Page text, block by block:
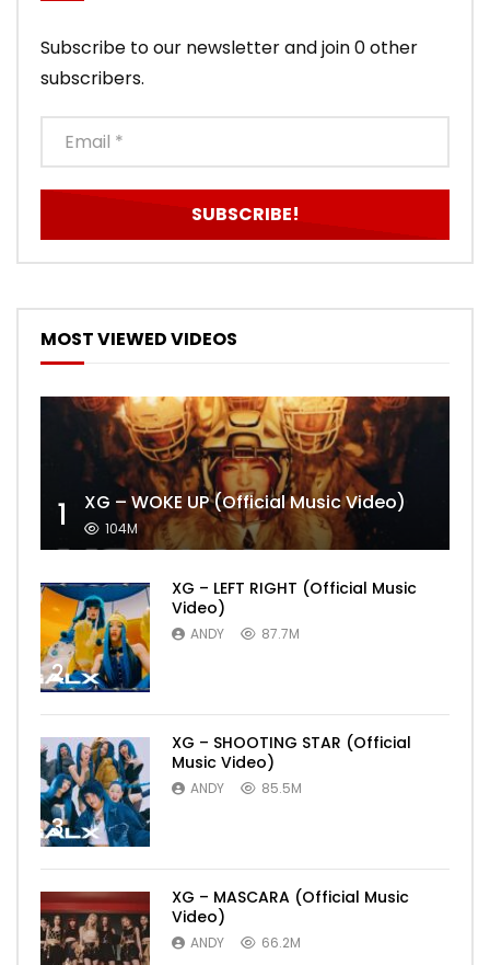
Subscribe to our newsletter and join 0 other
subscribers.
MOST VIEWED VIDEOS
1 XG – WOKE UP (Official Music Video)
104M
2
XG – LEFT RIGHT (Official Music
Video)
ANDY 87.7M
3
XG – SHOOTING STAR (Official
Music Video)
ANDY 85.5M
XG – MASCARA (Official Music
Video)
ANDY 66.2M